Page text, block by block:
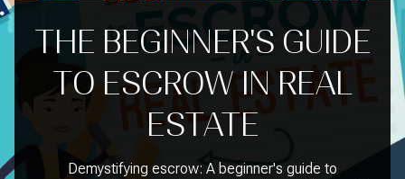
THE BEGINNER'S GUIDE
TO ESCROW IN REAL
ESTATE
Demystifying escrow: A beginner's guide to